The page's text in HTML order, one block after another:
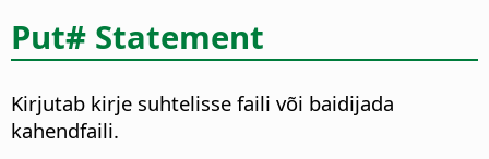
Put# Statement
Kirjutab kirje suhtelisse faili või baidijada
kahendfaili.